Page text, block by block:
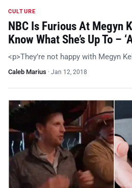
CULTURE
NBC Is Furious At Megyn
Know What She’s Up To –
<p>They’re not happy with Megyn
Caleb Marius · Jan 12, 2018